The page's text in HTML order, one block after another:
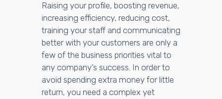
Raising your profile, boosting revenue,
increasing efficiency, reducing cost,
training your staff and communicating
better with your customers are only a
few of the business priorities vital to
any company’s success. In order to
avoid spending extra money for little
return, you need a complex yet